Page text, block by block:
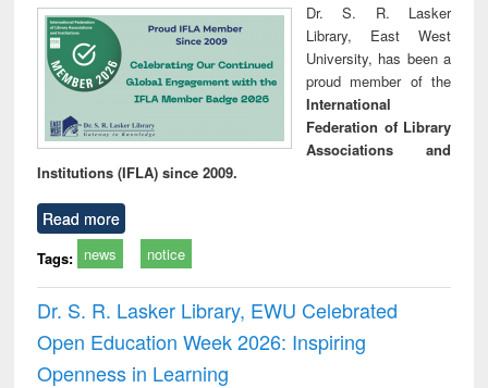
Dr. S. R. Lasker
Library, East West
University, has been a
proud member of the
International
Federation of Library
Associations and
Institutions (IFLA) since 2009.
Read more
Tags: news notice
Dr. S. R. Lasker Library, EWU Celebrated
Open Education Week 2026: Inspiring
Openness in Learning